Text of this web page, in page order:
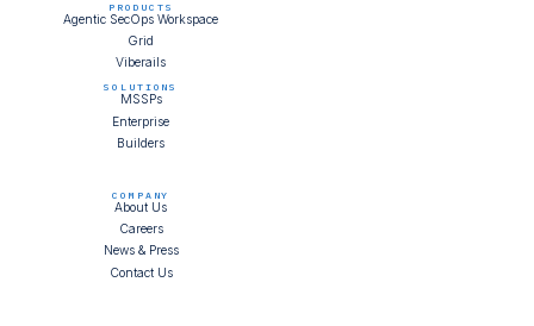
PRODUCTS
Agentic SecOps Workspace
Grid
Viberails
SOLUTIONS
MSSPs
Enterprise
Builders
COMPANY
About Us
Careers
News & Press
Contact Us